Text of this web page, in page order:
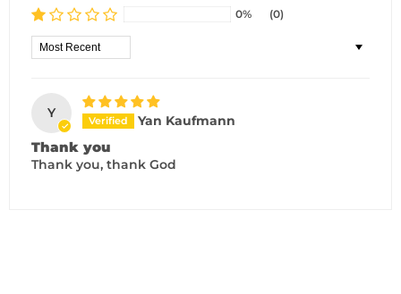
0%
(0)
Sort by
Y
Yan Kaufmann
Thank you
Thank you, thank God